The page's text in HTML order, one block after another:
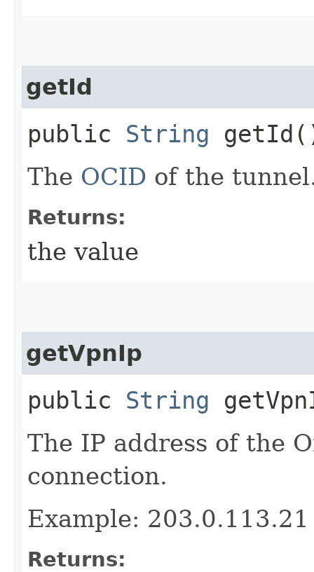
getId
public String
The OCID of the
Returns:
the value
getVpnIp
public String
The IP address of the
connection.
Example: 203.0.113.21
Returns: